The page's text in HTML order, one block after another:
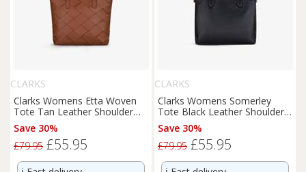
CLARKS
Clarks Womens Etta Woven
Tote Tan Leather Shoulder
Bags,Tote Bag Leather
Casual
Save 30%
£79.95 £55.95
CLARKS
Clarks Womens Somerley
Tote Black Leather Shoulder
Bags,Tote Bag Leather
Casual
Save 30%
£79.95 £55.95